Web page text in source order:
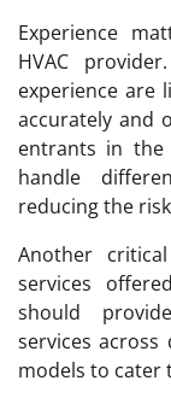
Experience
HVAC
experience are
accurately and
entrants in the
handle
reducing the
Another
services
should
services
models to cater